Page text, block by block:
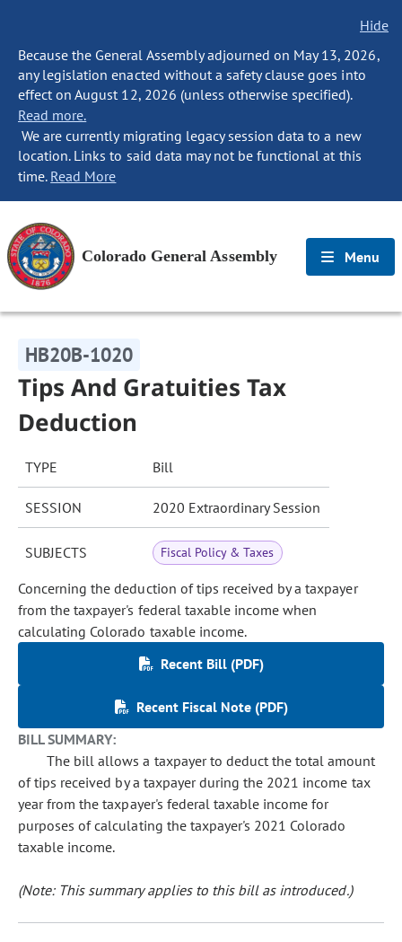
Hide
Because the General Assembly adjourned on May 13, 2026,
any legislation enacted without a safety clause goes into
effect on August 12, 2026 (unless otherwise specified).
Read more.
We are currently migrating legacy session data to a new
location. Links to said data may not be functional at this
time. Read More
Colorado General Assembly Menu
HB20B-1020
Tips And Gratuities Tax
Deduction
TYPE Bill
SESSION 2020 Extraordinary Session
SUBJECTS Fiscal Policy & Taxes
Concerning the deduction of tips received by a taxpayer
from the taxpayer's federal taxable income when
calculating Colorado taxable income.
Recent Bill (PDF)
Recent Fiscal Note (PDF)
BILL SUMMARY:
The bill allows a taxpayer to deduct the total amount
of tips received by a taxpayer during the 2021 income tax
year from the taxpayer's federal taxable income for
purposes of calculating the taxpayer's 2021 Colorado
taxable income.
(Note: This summary applies to this bill as introduced.)